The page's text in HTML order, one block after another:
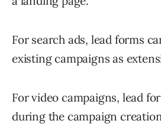
For search ads, lead forms
existing campaigns as
For video campaigns, lead
during the campaign